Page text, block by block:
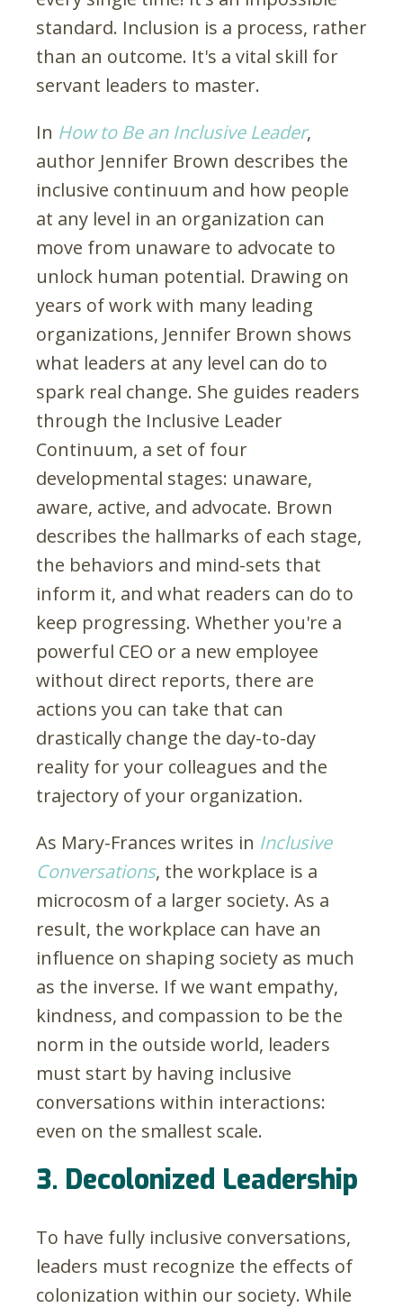
standard. Inclusion is a process, rather
than an outcome. It's a vital skill for
servant leaders to master.
In How to Be an Inclusive Leader,
author Jennifer Brown describes the
inclusive continuum and how people
at any level in an organization can
move from unaware to advocate to
unlock human potential. Drawing on
years of work with many leading
organizations, Jennifer Brown shows
what leaders at any level can do to
spark real change. She guides readers
through the Inclusive Leader
Continuum, a set of four
developmental stages: unaware,
aware, active, and advocate. Brown
describes the hallmarks of each stage,
the behaviors and mind-sets that
inform it, and what readers can do to
keep progressing. Whether you're a
powerful CEO or a new employee
without direct reports, there are
actions you can take that can
drastically change the day-to-day
reality for your colleagues and the
trajectory of your organization.
As Mary-Frances writes in Inclusive
Conversations, the workplace is a
microcosm of a larger society. As a
result, the workplace can have an
influence on shaping society as much
as the inverse. If we want empathy,
kindness, and compassion to be the
norm in the outside world, leaders
must start by having inclusive
conversations within interactions:
even on the smallest scale.
3. Decolonized Leadership
To have fully inclusive conversations,
leaders must recognize the effects of
colonization within our society. While